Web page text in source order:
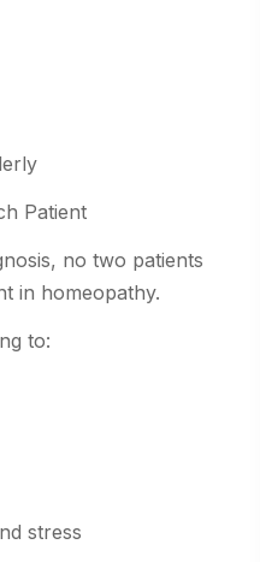
Patient
no two patients
in homeopathy.
to:
stress